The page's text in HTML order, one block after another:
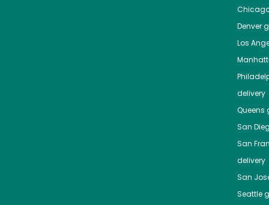
Denver
Los
delivery
Queens
San
San
delivery
San
Seattle